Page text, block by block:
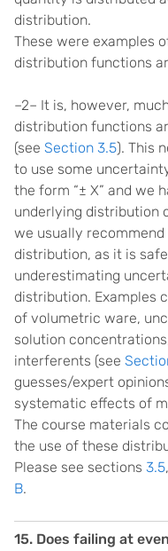
distribution.
These were examples
distribution functions
–2– It is, however,
distribution functions
(see Section 3.5). This
to use some
the form “± X” and we
underlying distribution
we usually
distribution, as it is
underestimating
distribution. Examples
of volumetric ware,
solution
interferents (see
guesses/expert
systematic effects of
The course materials
the use of these
Please see sections 3.5,
B.
15. Does failing at